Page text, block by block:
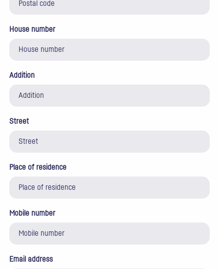
House number
Addition
Street
Place of residence
Mobile number
Email address